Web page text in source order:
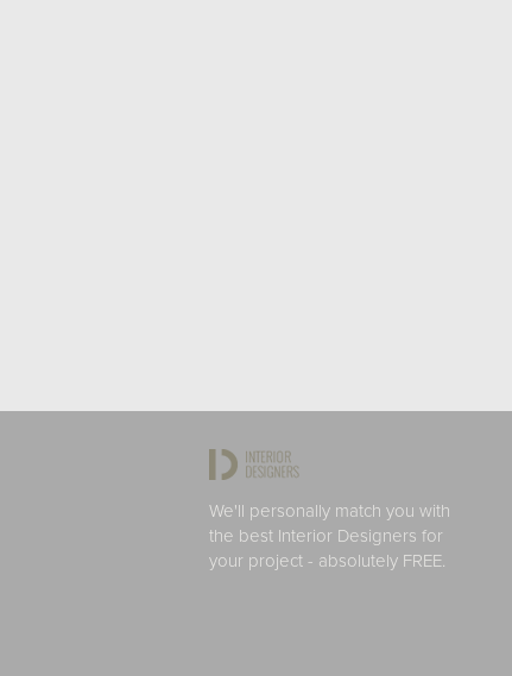
We'll personally match you with
the best Interior Designers for
your project - absolutely FREE.